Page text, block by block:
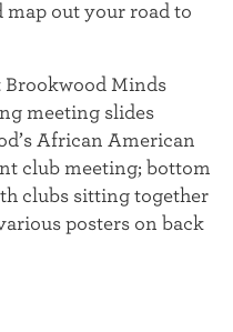
map out your road to
Brookwood Minds
meeting slides
African American
club meeting; bottom
clubs sitting together
posters on back